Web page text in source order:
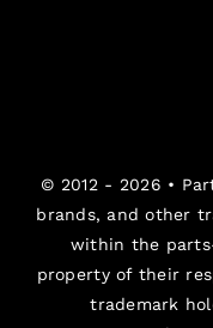
© 2012 - 2026 •
brands, and other
within the
property of their
trademark